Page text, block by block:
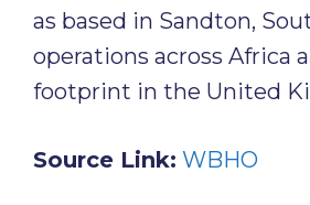
as based in Sandton,
operations across Africa
footprint in the United
Source Link: WBHO